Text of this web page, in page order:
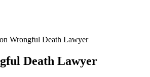
Wrongful Death Lawyer
Death Lawyer